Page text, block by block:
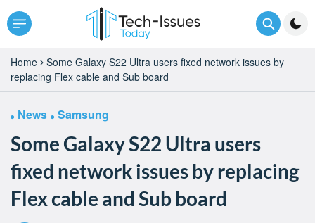
Home
Some Galaxy S22 Ultra users fixed network issues by
replacing Flex cable and Sub board
News Samsung
Some Galaxy S22 Ultra users
fixed network issues by replacing
Flex cable and Sub board